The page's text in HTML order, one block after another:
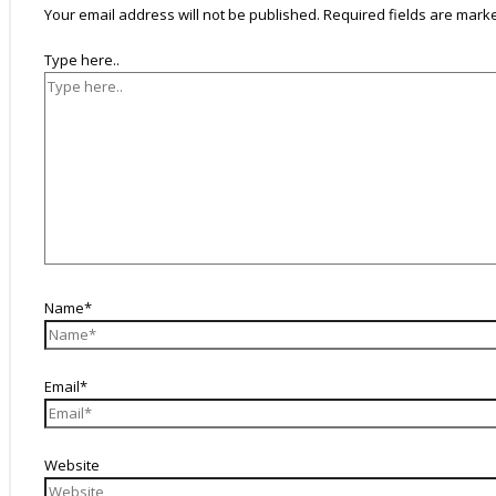
Your email address will not be published. Required fields are
Type here..
Name*
Email*
Website